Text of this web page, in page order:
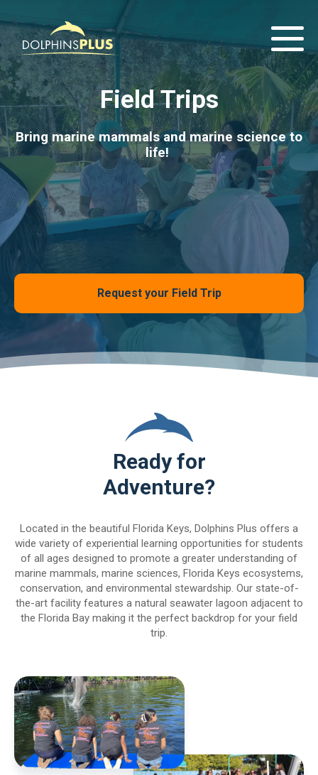
Field Trips
Bring marine mammals and marine science to
life!
Request your Field Trip
Ready for
Adventure?
Located in the beautiful Florida Keys, Dolphins Plus offers a
wide variety of experiential learning opportunities for students
of all ages designed to promote a greater understanding of
marine mammals, marine sciences, Florida Keys ecosystems,
conservation, and environmental stewardship. Our state-of-
the-art facility features a natural seawater lagoon adjacent to
the Florida Bay making it the perfect backdrop for your field
trip.